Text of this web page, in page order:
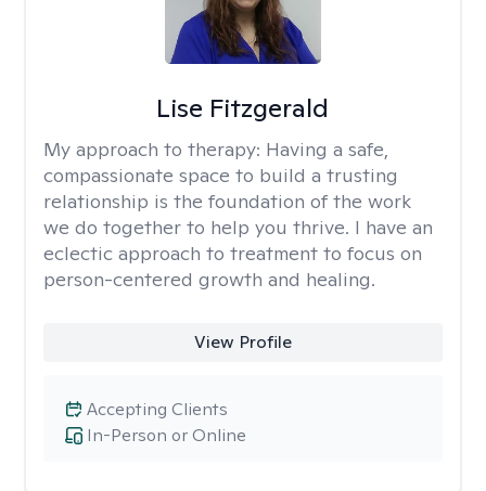
Lise Fitzgerald
My approach to therapy: Having a safe,
compassionate space to build a trusting
relationship is the foundation of the work
we do together to help you thrive. I have an
eclectic approach to treatment to focus on
person-centered growth and healing.
View Profile
In-Person or Online
Accepting Clients